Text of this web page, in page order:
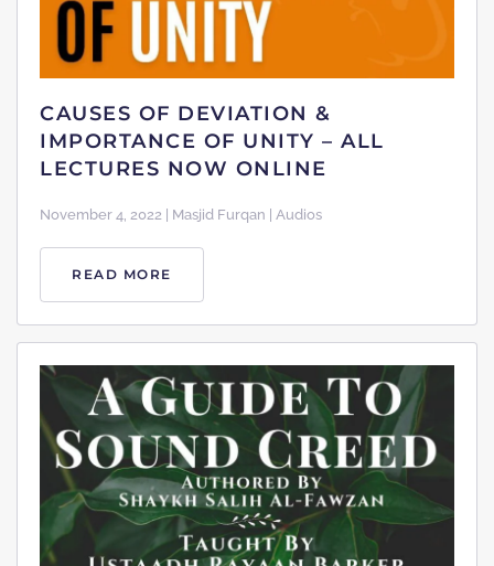
CAUSES OF DEVIATION &
IMPORTANCE OF UNITY – ALL
LECTURES NOW ONLINE
November 4, 2022 | Masjid Furqan | Audios
READ MORE